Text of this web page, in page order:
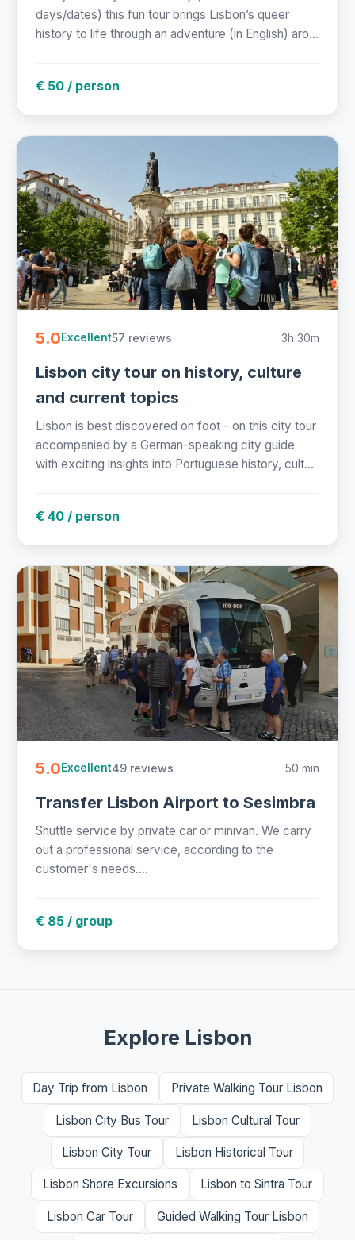
days/dates) this fun tour brings Lisbon’s queer
history to life through an adventure (in English) aro...
€ 50 / person
5.0Excellent57 reviews 3h 30m
Lisbon city tour on history, culture
and current topics
Lisbon is best discovered on foot - on this city tour
accompanied by a German-speaking city guide
with exciting insights into Portuguese history, cult...
€ 40 / person
5.0Excellent49 reviews 50 min
Transfer Lisbon Airport to Sesimbra
Shuttle service by private car or minivan. We carry
out a professional service, according to the
customer's needs....
€ 85 / group
Explore Lisbon
Day Trip from Lisbon Private Walking Tour Lisbon
Lisbon City Bus Tour Lisbon Cultural Tour
Lisbon City Tour Lisbon Historical Tour
Lisbon Shore Excursions Lisbon to Sintra Tour
Lisbon Car Tour Guided Walking Tour Lisbon